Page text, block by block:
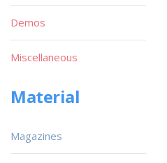
Demos
Miscellaneous
Material
Magazines